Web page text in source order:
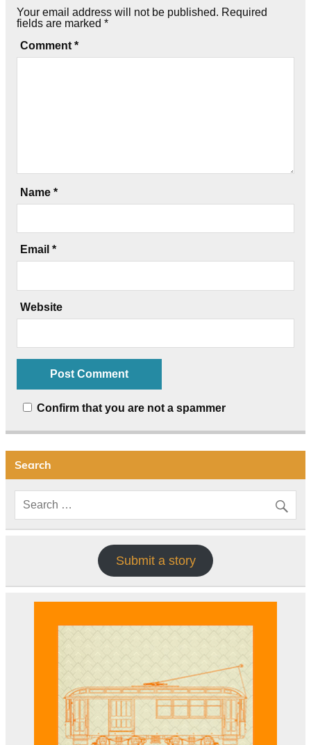
Your email address will not be published. Required
fields are marked *
Comment *
Name *
Email *
Website
Confirm that you are not a spammer
Search
Submit a story